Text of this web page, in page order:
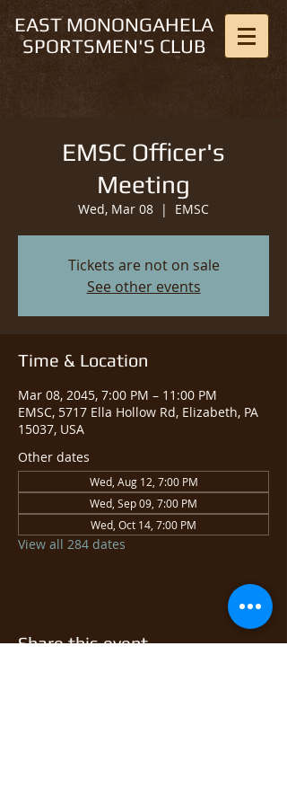
EAST MONONGAHELA
SPORTSMEN'S CLUB
EMSC Officer's
Meeting
Wed, Mar 08
  |
EMSC
Tickets are not on sale
See other events
Time & Location
Mar 08, 2045, 7:00 PM – 11:00 PM
EMSC, 5717 Ella Hollow Rd, Elizabeth, PA
15037, USA
Other dates
Wed, Aug 12, 7:00 PM
Wed, Sep 09, 7:00 PM
Wed, Oct 14, 7:00 PM
View all 284 dates
Share this event